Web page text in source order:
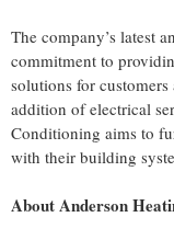
The company’s latest
commitment to
solutions for
addition of electrical
Conditioning aims to
with their building
About Anderson